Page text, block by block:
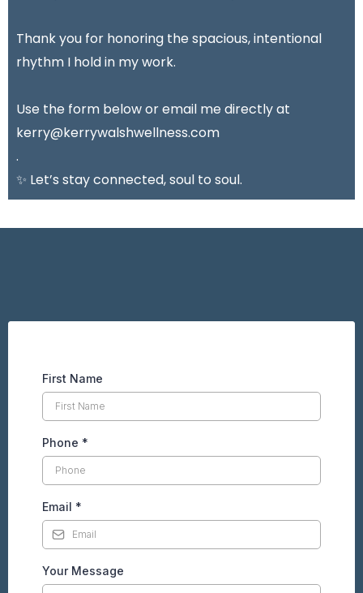
Thank you for honoring the spacious, intentional
rhythm I hold in my work.
Use the form below or email me directly at
kerry@kerrywalshwellness.com
.
✨ Let’s stay connected, soul to soul.
First Name
Phone *
Email *
Your Message